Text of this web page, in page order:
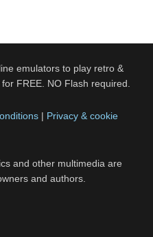
emulators to play retro &
FREE. NO Flash required.
| Privacy & cookie
and other multimedia are
and authors.